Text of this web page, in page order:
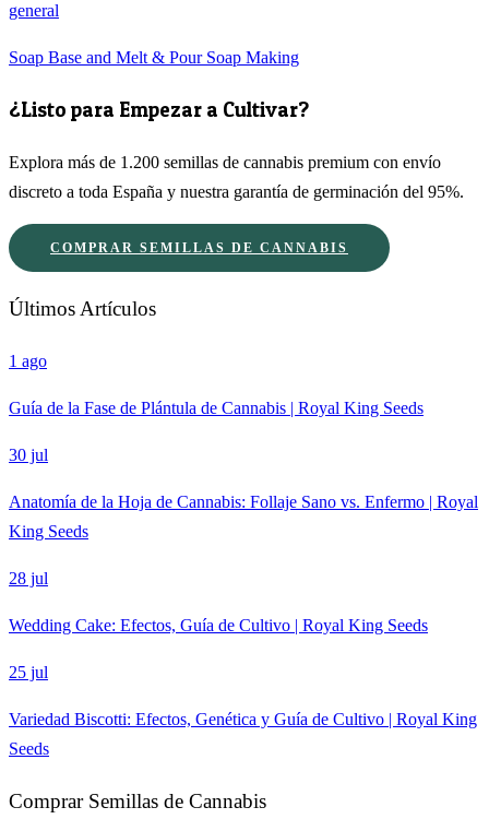
general
Soap Base and Melt & Pour Soap Making
¿Listo para Empezar a Cultivar?
Explora más de 1.200 semillas de cannabis premium con envío
discreto a toda España y nuestra garantía de germinación del 95%.
COMPRAR SEMILLAS DE CANNABIS
Últimos Artículos
1 ago
Guía de la Fase de Plántula de Cannabis | Royal King Seeds
30 jul
Anatomía de la Hoja de Cannabis: Follaje Sano vs. Enfermo | Royal
King Seeds
28 jul
Wedding Cake: Efectos, Guía de Cultivo | Royal King Seeds
25 jul
Variedad Biscotti: Efectos, Genética y Guía de Cultivo | Royal King
Seeds
Comprar Semillas de Cannabis